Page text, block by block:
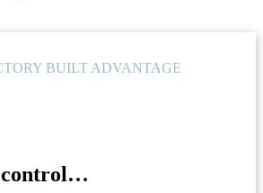
BUILT ADVANTAGE
control…